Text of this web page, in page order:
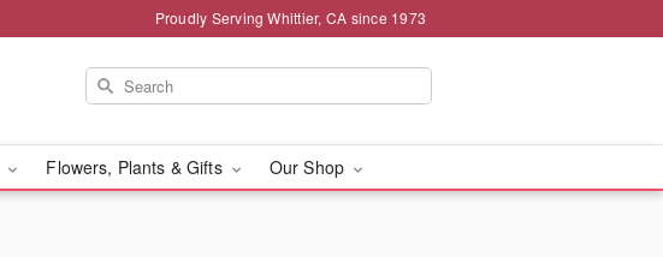
Proudly Serving Whittier, CA since 1973
Flowers, Plants & Gifts Our Shop